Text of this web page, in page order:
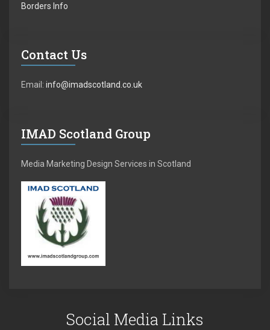
Borders Info
Contact Us
Email: info@imadscotland.co.uk
IMAD Scotland Group
Media Marketing Design Services in Scotland
Social Media Links